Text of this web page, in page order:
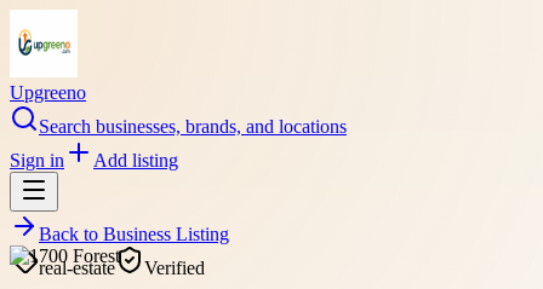
Upgreeno
Search businesses, brands, and locations
Sign in
Add listing
Back to Business Listing
real-estate
Verified